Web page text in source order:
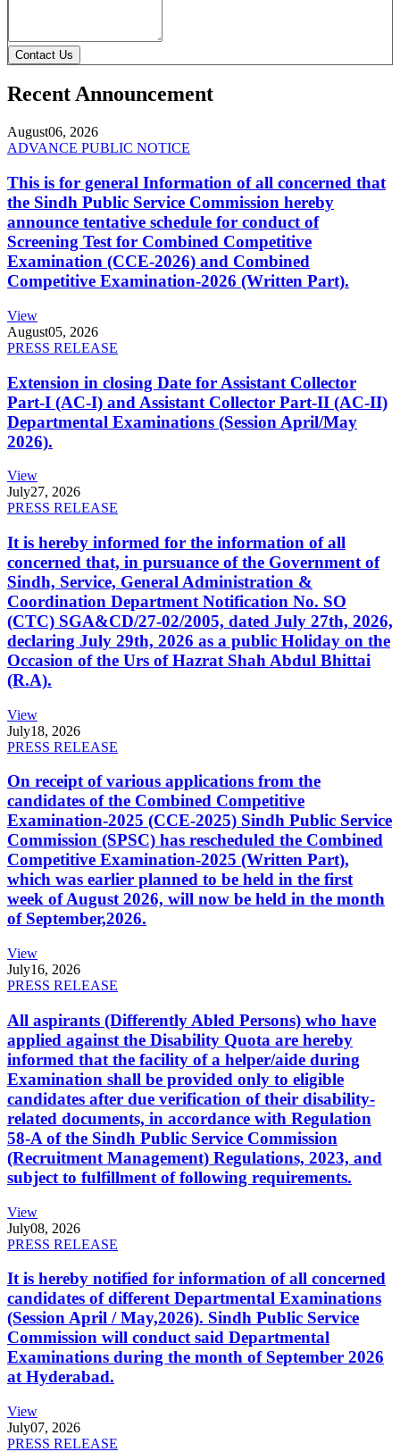
Contact Us
Recent Announcement
August06, 2026
ADVANCE PUBLIC NOTICE
This is for general Information of all concerned that
the Sindh Public Service Commission hereby
announce tentative schedule for conduct of
Screening Test for Combined Competitive
Examination (CCE-2026) and Combined
Competitive Examination-2026 (Written Part).
View
August05, 2026
PRESS RELEASE
Extension in closing Date for Assistant Collector
Part-I (AC-I) and Assistant Collector Part-II (AC-II)
Departmental Examinations (Session April/May
2026).
View
July27, 2026
PRESS RELEASE
It is hereby informed for the information of all
concerned that, in pursuance of the Government of
Sindh, Service, General Administration &
Coordination Department Notification No. SO
(CTC) SGA&CD/27-02/2005, dated July 27th, 2026,
declaring July 29th, 2026 as a public Holiday on the
Occasion of the Urs of Hazrat Shah Abdul Bhittai
(R.A).
View
July18, 2026
PRESS RELEASE
On receipt of various applications from the
candidates of the Combined Competitive
Examination-2025 (CCE-2025) Sindh Public Service
Commission (SPSC) has rescheduled the Combined
Competitive Examination-2025 (Written Part),
which was earlier planned to be held in the first
week of August 2026, will now be held in the month
of September,2026.
View
July16, 2026
PRESS RELEASE
All aspirants (Differently Abled Persons) who have
applied against the Disability Quota are hereby
informed that the facility of a helper/aide during
Examination shall be provided only to eligible
candidates after due verification of their disability-
related documents, in accordance with Regulation
58-A of the Sindh Public Service Commission
(Recruitment Management) Regulations, 2023, and
subject to fulfillment of following requirements.
View
July08, 2026
PRESS RELEASE
It is hereby notified for information of all concerned
candidates of different Departmental Examinations
(Session April / May,2026). Sindh Public Service
Commission will conduct said Departmental
Examinations during the month of September 2026
at Hyderabad.
View
July07, 2026
PRESS RELEASE